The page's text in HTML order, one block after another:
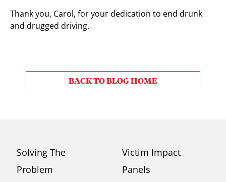
Thank you, Carol, for your dedication to end drunk
and drugged driving.
BACK TO BLOG HOME
Solving The
Problem
Victim Impact
Panels